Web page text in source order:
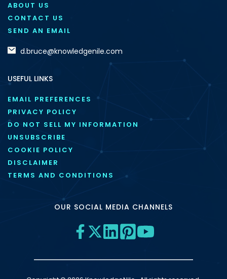
ABOUT US
CONTACT US
SEND AN EMAIL
d.bruce@knowledgenile.com
USEFUL LINKS
EMAIL PREFERENCES
PRIVACY POLICY
DO NOT SELL MY INFORMATION
UNSUBSCRIBE
COOKIE POLICY
DISCLAIMER
TERMS AND CONDITIONS
OUR SOCIAL MEDIA CHANNELS